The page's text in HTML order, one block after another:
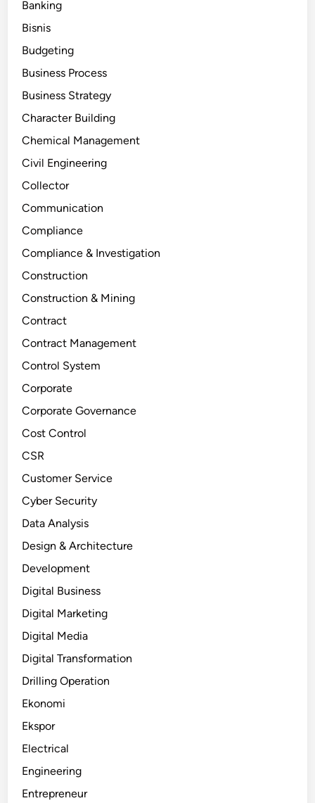
Banking
Bisnis
Budgeting
Business Process
Business Strategy
Character Building
Chemical Management
Civil Engineering
Collector
Communication
Compliance
Compliance & Investigation
Construction
Construction & Mining
Contract
Contract Management
Control System
Corporate
Corporate Governance
Cost Control
CSR
Customer Service
Cyber Security
Data Analysis
Design & Architecture
Development
Digital Business
Digital Marketing
Digital Media
Digital Transformation
Drilling Operation
Ekonomi
Ekspor
Electrical
Engineering
Entrepreneur